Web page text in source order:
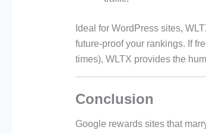
Ideal for WordPress sites,
future-proof your rankings. If
times), WLTX provides the
Conclusion
Google rewards sites that